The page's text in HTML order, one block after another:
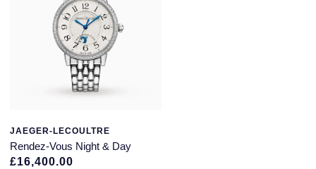
JAEGER-LECOULTRE
Rendez-Vous Night & Day
£16,400.00